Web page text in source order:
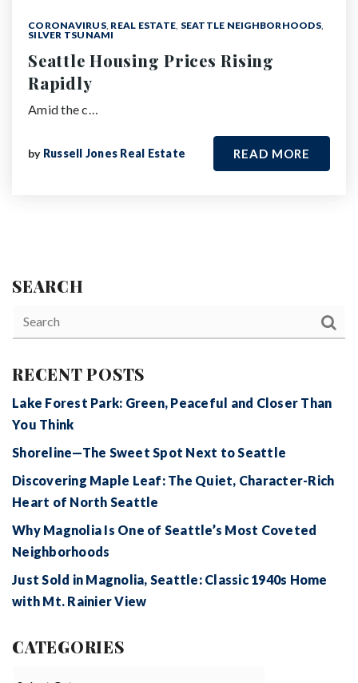
CORONAVIRUS, REAL ESTATE, SEATTLE NEIGHBORHOODS,
SILVER TSUNAMI
Seattle Housing Prices Rising
Rapidly
Amid the c…
by Russell Jones Real Estate READ MORE
SEARCH
RECENT POSTS
Lake Forest Park: Green, Peaceful and Closer Than
You Think
Shoreline—The Sweet Spot Next to Seattle
Discovering Maple Leaf: The Quiet, Character-Rich
Heart of North Seattle
Why Magnolia Is One of Seattle’s Most Coveted
Neighborhoods
Just Sold in Magnolia, Seattle: Classic 1940s Home
with Mt. Rainier View
CATEGORIES